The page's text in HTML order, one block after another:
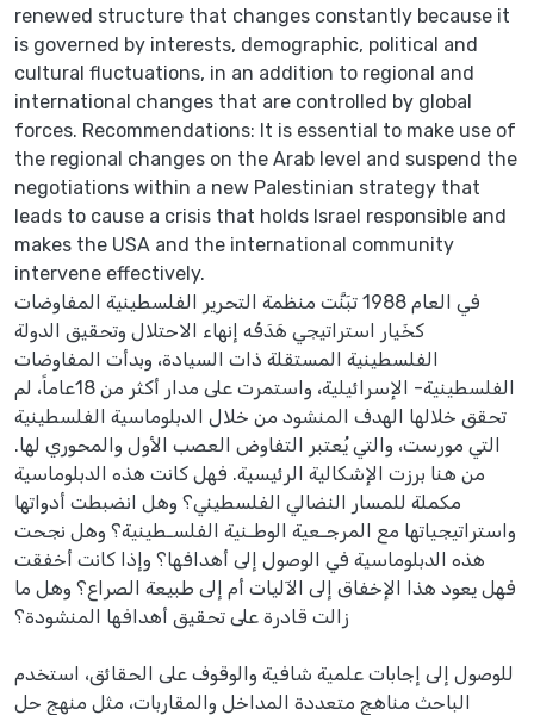
renewed structure that changes constantly because it
is governed by interests, demographic, political and
cultural fluctuations, in an addition to regional and
international changes that are controlled by global
forces. Recommendations: It is essential to make use of
the regional changes on the Arab level and suspend the
negotiations within a new Palestinian strategy that
leads to cause a crisis that holds Israel responsible and
makes the USA and the international community
intervene effectively.
في العام 1988 تبَنَّت منظمة التحرير الفلسطينية المفاوضات
كخَيار استراتيجي هَدَفُه إنهاء الاحتلال وتحقيق الدولة
الفلسطينية المستقلة ذات السيادة، وبدأت المفاوضات
الفلسطينية- الإسرائيلية، واستمرت على مدار أكثر من 18عاماً، لم
تحقق خلالها الهدف المنشود من خلال الدبلوماسية الفلسطينية
التي مورست، والتي يُعتبر التفاوض العصب الأول والمحوري لها.
من هنا برزت الإشكالية الرئيسية. فهل كانت هذه الدبلوماسية
مكملة للمسار النضالي الفلسطيني؟ وهل انضبطت أدواتها
واستراتيجياتها مع المرجـعية الوطـنية الفلسـطينية؟ وهل نجحت
هذه الدبلوماسية في الوصول إلى أهدافها؟ وإذا كانت أخفقت
فهل يعود هذا الإخفاق إلى الآليات أم إلى طبيعة الصراع؟ وهل ما
زالت قادرة على تحقيق أهدافها المنشودة؟
للوصول إلى إجابات علمية شافية والوقوف على الحقائق، استخدم
الباحث مناهج متعددة المداخل والمقاربات، مثل منهج حل